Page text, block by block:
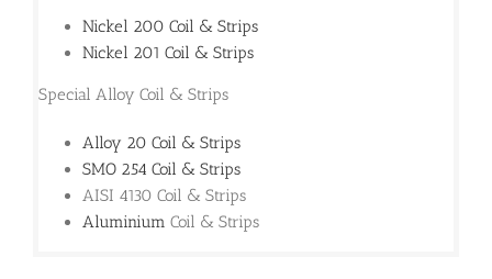
Nickel 200 Coil & Strips
Nickel 201 Coil & Strips
Special Alloy Coil & Strips
Alloy 20 Coil & Strips
SMO 254 Coil & Strips
AISI 4130 Coil & Strips
Aluminium Coil & Strips